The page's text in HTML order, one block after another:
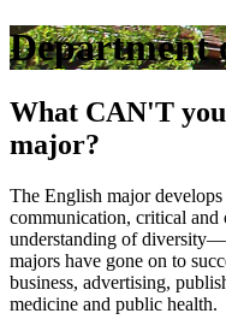
Department
What CAN'T
major?
The English major
communication, critical
understanding of
majors have gone on to
business, advertising,
medicine and public health.